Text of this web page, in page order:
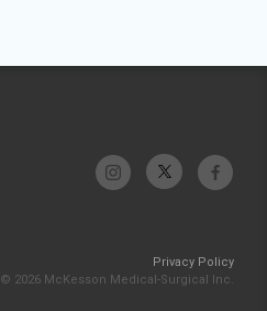
Privacy Policy
© 2026 McKesson Medical-Surgical Inc.